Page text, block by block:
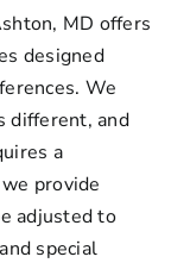
MD offers
designed
We
different, and
a
provide
adjusted to
special